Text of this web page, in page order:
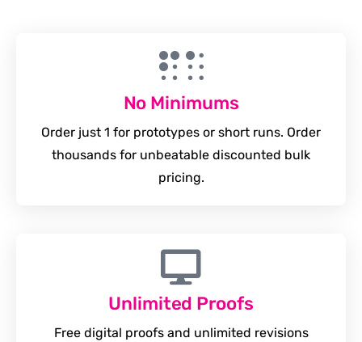
No Minimums
Order just 1 for prototypes or short runs. Order
thousands for unbeatable discounted bulk
pricing.
Unlimited Proofs
Free digital proofs and unlimited revisions